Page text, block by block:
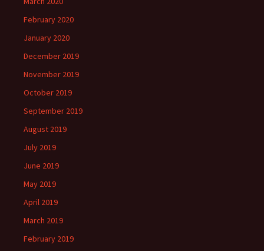
February 2020
January 2020
December 2019
November 2019
October 2019
September 2019
August 2019
July 2019
June 2019
May 2019
April 2019
March 2019
February 2019